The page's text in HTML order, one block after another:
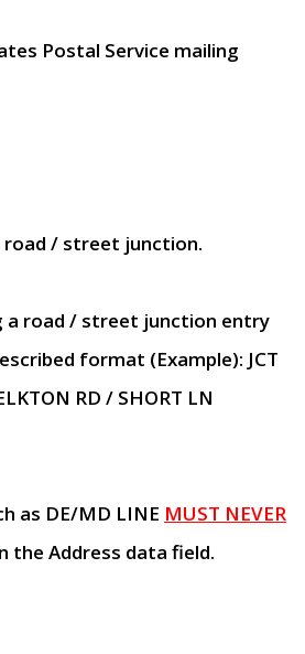
Postal Service mailing
/ street junction.
a road / street junction entry
format (Example): JCT
RD / SHORT LN
as DE/MD LINE MUST NEVER
the Address data field.